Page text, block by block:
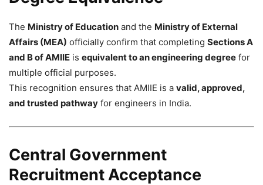
The Ministry of Education and the Ministry of External
Affairs (MEA) officially confirm that completing Sections A
and B of AMIIE is equivalent to an engineering degree for
multiple official purposes.
This recognition ensures that AMIIE is a valid, approved,
and trusted pathway for engineers in India.
Central Government
Recruitment Acceptance